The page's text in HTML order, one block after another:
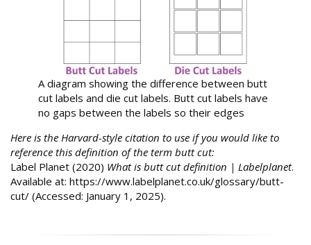
A diagram showing the difference between butt
cut labels and die cut labels. Butt cut labels have
no gaps between the labels so their edges
Here is the Harvard-style citation to use if you would like to
reference this definition of the term butt cut:
Label Planet (2020) What is butt cut definition | Labelplanet.
Available at: https://www.labelplanet.co.uk/glossary/butt-
cut/ (Accessed: January 1, 2025).